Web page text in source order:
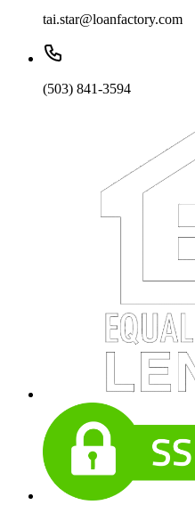
tai.star@loanfactory.com
(503) 841-3594